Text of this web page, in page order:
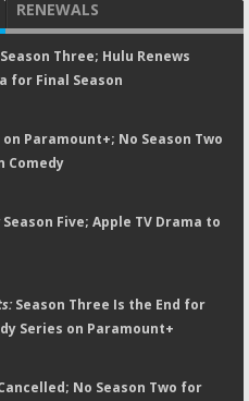
RENEWALS
Three; Hulu Renews
for Final Season
Paramount+; No Season Two
Comedy
Season Five; Apple TV Drama to
Season Three Is the End for
Series on Paramount+
No Season Two for